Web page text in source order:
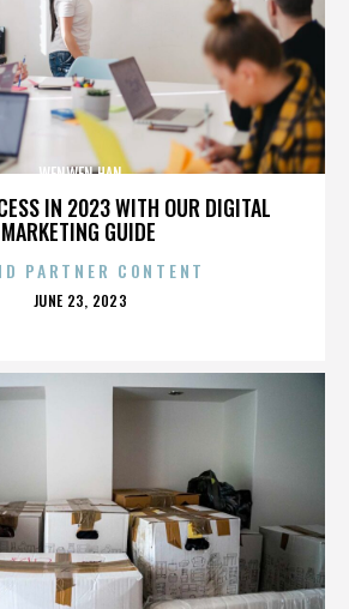
IN 2023 WITH OUR DIGITAL
MARKETING GUIDE
WENWEN HAN
PARTNER CONTENT
POSTED
JUNE 23, 2023